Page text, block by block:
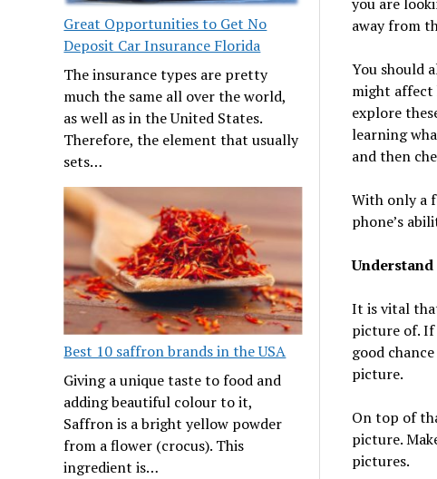
Great Opportunities to Get No
Deposit Car Insurance Florida
The insurance types are pretty
much the same all over the world,
as well as in the United States.
Therefore, the element that usually
sets…
Best 10 saffron brands in the USA
Giving a unique taste to food and
adding beautiful colour to it,
Saffron is a bright yellow powder
from a flower (crocus). This
ingredient is…
away from
You should
might affect
explore
learning
and then
With only a
phone’s
It is vital
picture of. If
good
picture.
On top of
picture.
pictures.